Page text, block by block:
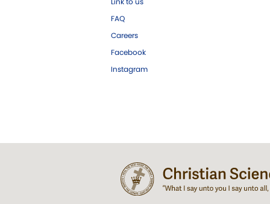
FAQ
Careers
Facebook
Instagram